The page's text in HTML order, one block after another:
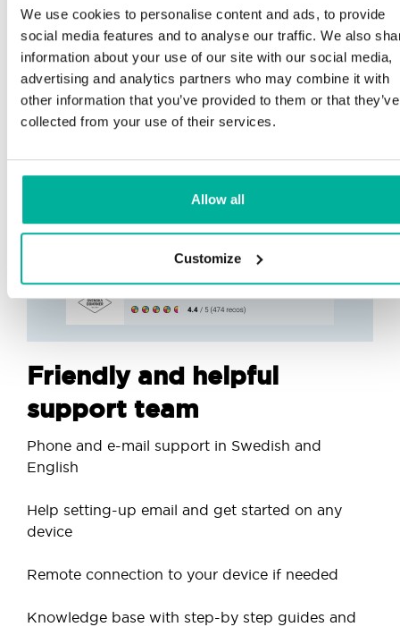
We use cookies to personalise content and ads, to provide
social media features and to analyse our traffic. We also
information about your use of our site with our social media,
advertising and analytics partners who may combine it with
other information that you’ve provided to them or that they’ve
collected from your use of their services.
Allow all
Customize
Friendly and helpful
support team
Phone and e-mail support in Swedish and
English
Help setting-up email and get started on any
device
Remote connection to your device if needed
Knowledge base with step-by step guides and